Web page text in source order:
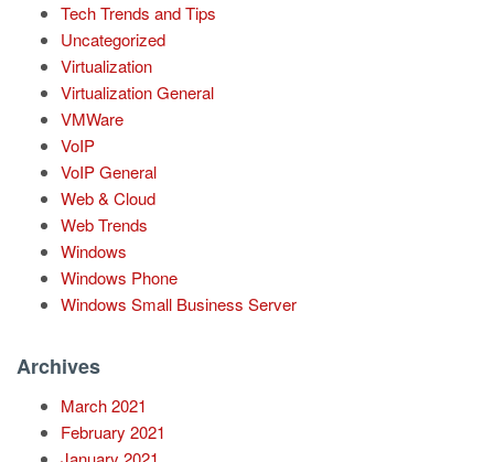
Tech Trends and Tips
Uncategorized
Virtualization
Virtualization General
VMWare
VoIP
VoIP General
Web & Cloud
Web Trends
Windows
Windows Phone
Windows Small Business Server
Archives
March 2021
February 2021